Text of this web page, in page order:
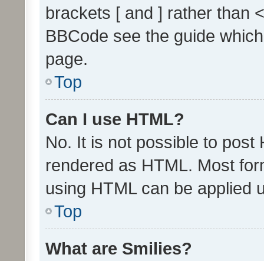
brackets [ and ] rather than
BBCode see the guide
page.
Top
Can I use HTML?
No. It is not possible to post
rendered as HTML. Most
using HTML can be applied
Top
What are Smilies?